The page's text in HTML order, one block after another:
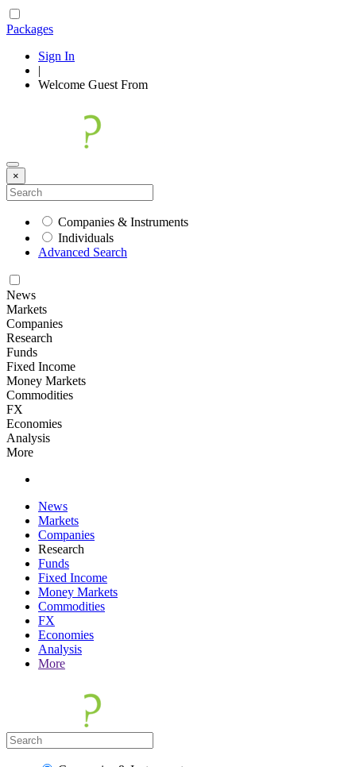
Packages
Sign In
|
Welcome Guest From
×
Companies & Instruments
Individuals
Advanced Search
News
Markets
Companies
Research
Funds
Fixed Income
Money Markets
Commodities
FX
Economies
Analysis
More
News
Markets
Companies
Research
Funds
Fixed Income
Money Markets
Commodities
FX
Economies
Analysis
More